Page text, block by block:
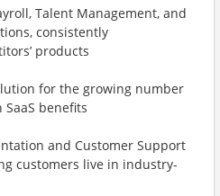
Talent Management, and
consistently
products
for the growing number
benefits
and Customer Support
customers live in industry-